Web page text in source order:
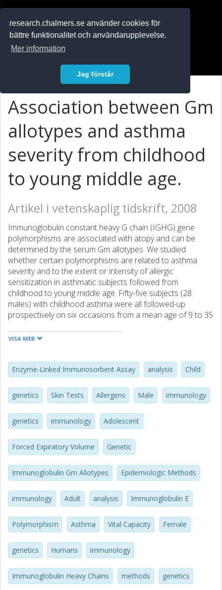
research.chalmers.se använder cookies för
bättre funktionalitet och användarupplevelse.
Mer information
Jag förstår
Association between Gm
allotypes and asthma
severity from childhood
to young middle age.
Artikel i vetenskaplig tidskrift, 2008
Immunoglobulin constant heavy G chain (IGHG) gene
polymorphisms are associated with atopy and can be
determined by the serum Gm allotypes. We studied
whether certain polymorphisms are related to asthma
severity and to the extent or intensity of allergic
sensitization in asthmatic subjects followed from
childhood to young middle age. Fifty-five subjects (28
males) with childhood asthma were all followed-up
prospectively on six occasions from a mean age of 9 to 35
spirometry, skin prick, and specific serum IgE antibody
polymorphisms were identified by the alternative serum
IgG subclass allotypes, employing ELISA and double
immunodiffusion. The 19 subjects with the homozygous
IGHG*bf/*bf genotype (originating from the IGHG3*b and
the IGHG1*f alleles, which are in strong linkage
disequilibrium), showed significantly higher asthma scores,
responses from childhood to adulthood, and in middle age
greater airway hyperresponsiveness, compared to the
subjects with the IGHG*bf/*ga or IGHG*ga/*ga
genotypes. Among the subjects sensitized to animal
danders, those with the IGHG*bf/*bf genotype showed
the highest specific IgE levels. In conclusion, IGHG gene
outcome of childhood asthma, and with the intensity of
allergic sensitization.
VISA MER
Enzyme-Linked Immunosorbent Assay analysis Child
genetics Skin Tests Allergens Male immunology
genetics immunology Adolescent
Forced Expiratory Volume Genetic
Immunoglobulin Gm Allotypes Epidemiologic Methods
immunology Adult analysis Immunoglobulin E
Polymorphism Asthma Vital Capacity Female
genetics Humans immunology
Immunoglobulin Heavy Chains methods genetics